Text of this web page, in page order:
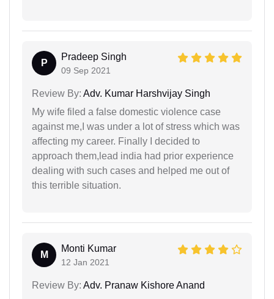
P
Pradeep Singh
09 Sep 2021
Review By: Adv. Kumar Harshvijay Singh
My wife filed a false domestic violence case
against me,I was under a lot of stress which was
affecting my career. Finally I decided to
approach them,lead india had prior experience
dealing with such cases and helped me out of
this terrible situation.
M
Monti Kumar
12 Jan 2021
Review By: Adv. Pranaw Kishore Anand